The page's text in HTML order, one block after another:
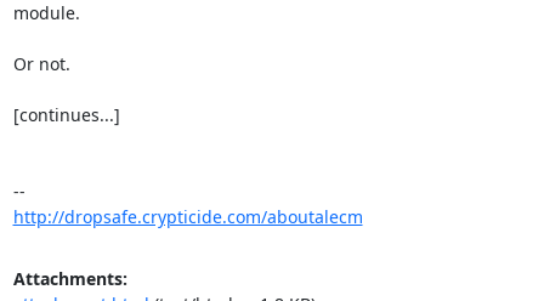
module.
Or not.
[continues...]
http://dropsafe.crypticide.com/aboutalecm
Attachments: